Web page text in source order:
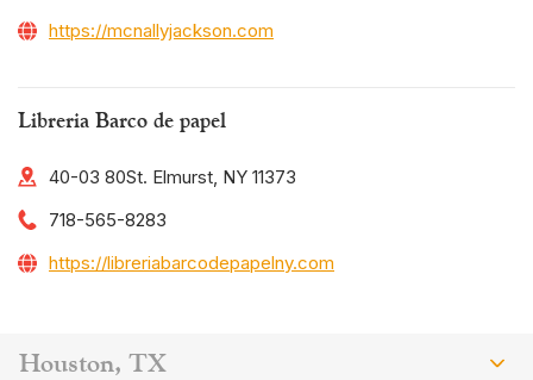
https://mcnallyjackson.com
Libreria Barco de papel
40-03 80St. Elmurst, NY 11373
718-565-8283
https://libreriabarcodepapelny.com
Houston, TX